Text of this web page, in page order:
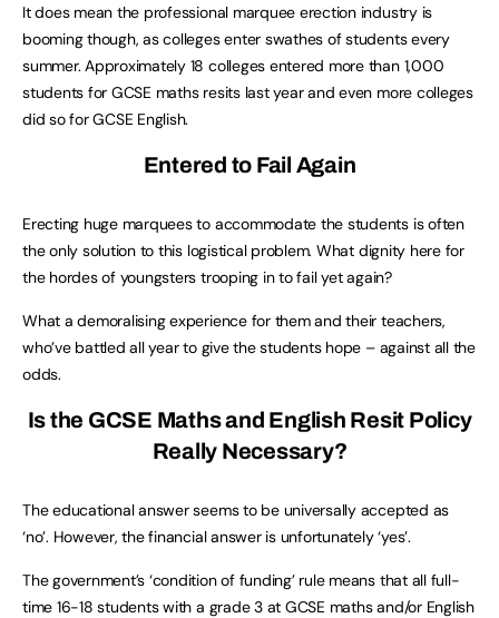
It does mean the professional marquee erection industry is
booming though, as colleges enter swathes of students every
summer. Approximately 18 colleges entered more than 1,000
students for GCSE maths resits last year and even more colleges
did so for GCSE English.
Entered to Fail Again
Erecting huge marquees to accommodate the students is often
the only solution to this logistical problem. What dignity here for
the hordes of youngsters trooping in to fail yet again?
What a demoralising experience for them and their teachers,
who’ve battled all year to give the students hope – against all the
odds.
Is the GCSE Maths and English Resit Policy
Really Necessary?
The educational answer seems to be universally accepted as
‘no’. However, the financial answer is unfortunately ‘yes’.
The government’s ‘condition of funding’ rule means that all full-
time 16-18 students with a grade 3 at GCSE maths and/or English